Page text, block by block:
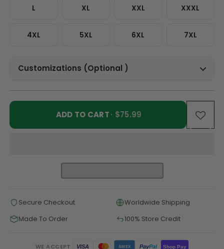
L XL XXL XXXL
4XL 5XL 6XL 7XL
Customizations (Optional )
ADD TO CART· $75.99
Secure Checkout
Worldwide Shipping
Made To Order
100% Store Credit
WE ACCEPT VISA AMEX PayPal Shop Pay